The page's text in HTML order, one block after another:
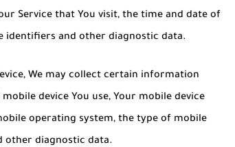
Service that You visit, the time and date of
identifiers and other diagnostic data.
We may collect certain information
device You use, Your mobile device
operating system, the type of mobile
other diagnostic data.